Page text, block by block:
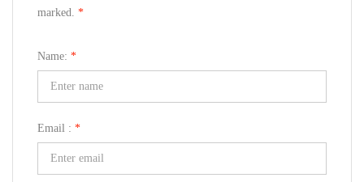
marked. *
Name: *
Email : *